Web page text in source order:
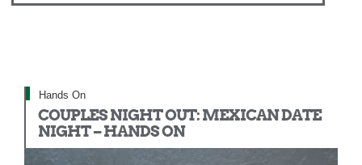
Hands On
COUPLES NIGHT OUT: MEXICAN DATE
NIGHT – HANDS ON